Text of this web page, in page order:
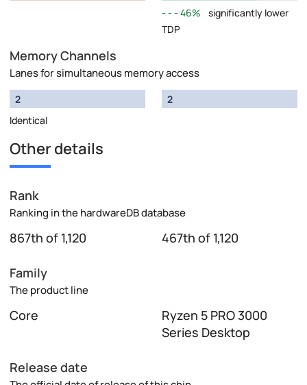
46%
significantly lower
TDP
Memory Channels
Lanes for simultaneous memory access
2
Identical
2
Other details
Rank
Ranking in the hardwareDB database
867th of 1,120 467th of 1,120
Family
The product line
Core
Ryzen 5 PRO 3000
Series Desktop
Release date